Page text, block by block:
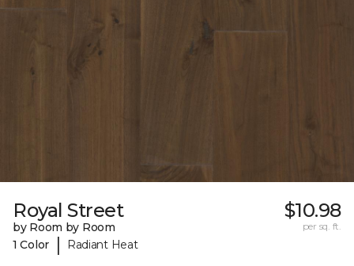
Royal Street
by Room by Room
1 Color
| Radiant Heat
$10.98
per sq. ft.